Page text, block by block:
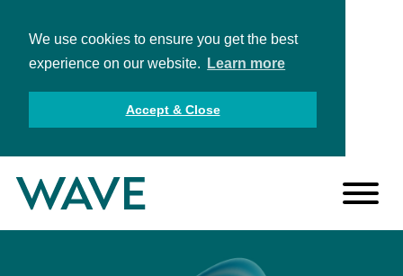
We use cookies to ensure you get the best
experience on our website.
Learn more
Accept & Close